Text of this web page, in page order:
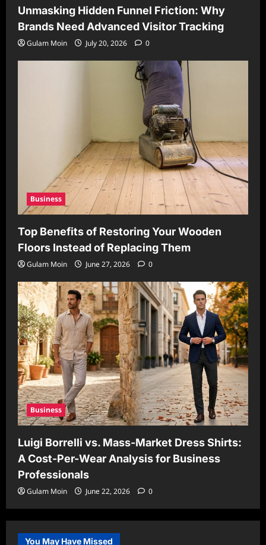
Unmasking Hidden Funnel Friction: Why
Brands Need Advanced Visitor Tracking
Gulam Moin July 20, 2026 0
Business
Top Benefits of Restoring Your Wooden
Floors Instead of Replacing Them
Gulam Moin June 27, 2026 0
Business
Luigi Borrelli vs. Mass-Market Dress Shirts:
A Cost-Per-Wear Analysis for Business
Professionals
Gulam Moin June 22, 2026 0
You May Have Missed